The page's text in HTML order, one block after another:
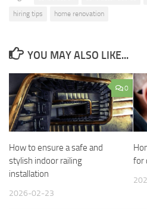
hiring tips
home renovation
YOU MAY ALSO LIKE...
0
How to ensure a safe and
stylish indoor railing
installation
2026-02-23
for